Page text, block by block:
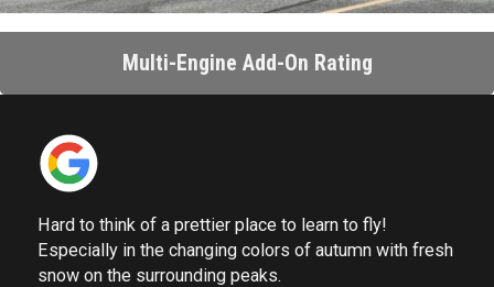
Multi-Engine Add-On Rating
Hard to think of a prettier place to learn to fly!
Especially in the changing colors of autumn with fresh
snow on the surrounding peaks.